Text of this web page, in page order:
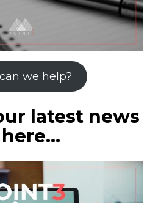
we help?
latest news